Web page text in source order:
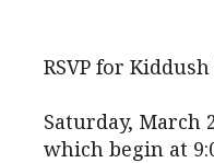
RSVP for
Saturday, March
which begin at